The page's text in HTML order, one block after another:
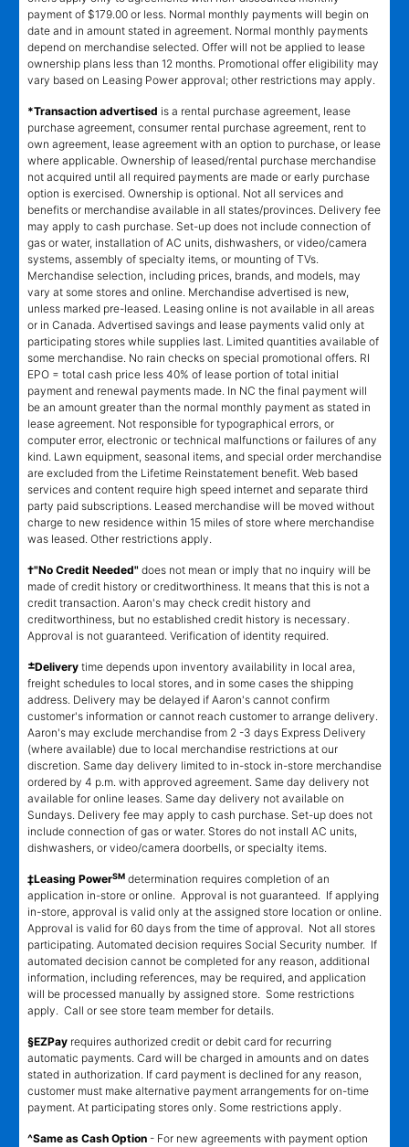
payment of $179.00 or less. Normal monthly payments will begin on
date and in amount stated in agreement. Normal monthly payments
depend on merchandise selected. Offer will not be applied to lease
ownership plans less than 12 months. Promotional offer eligibility may
vary based on Leasing Power approval; other restrictions may apply.
*Transaction advertised is a rental purchase agreement, lease
purchase agreement, consumer rental purchase agreement, rent to
own agreement, lease agreement with an option to purchase, or lease
where applicable. Ownership of leased/rental purchase merchandise
not acquired until all required payments are made or early purchase
option is exercised. Ownership is optional. Not all services and
benefits or merchandise available in all states/provinces. Delivery fee
may apply to cash purchase. Set-up does not include connection of
gas or water, installation of AC units, dishwashers, or video/camera
systems, assembly of specialty items, or mounting of TVs.
Merchandise selection, including prices, brands, and models, may
vary at some stores and online. Merchandise advertised is new,
unless marked pre-leased. Leasing online is not available in all areas
or in Canada. Advertised savings and lease payments valid only at
participating stores while supplies last. Limited quantities available of
some merchandise. No rain checks on special promotional offers. RI
EPO = total cash price less 40% of lease portion of total initial
payment and renewal payments made. In NC the final payment will
be an amount greater than the normal monthly payment as stated in
lease agreement. Not responsible for typographical errors, or
computer error, electronic or technical malfunctions or failures of any
kind. Lawn equipment, seasonal items, and special order merchandise
are excluded from the Lifetime Reinstatement benefit. Web based
services and content require high speed internet and separate third
party paid subscriptions. Leased merchandise will be moved without
charge to new residence within 15 miles of store where merchandise
was leased. Other restrictions apply.
†"No Credit Needed" does not mean or imply that no inquiry will be
made of credit history or creditworthiness. It means that this is not a
credit transaction. Aaron's may check credit history and
creditworthiness, but no established credit history is necessary.
Approval is not guaranteed. Verification of identity required.
±Delivery time depends upon inventory availability in local area,
freight schedules to local stores, and in some cases the shipping
address. Delivery may be delayed if Aaron's cannot confirm
customer's information or cannot reach customer to arrange delivery.
Aaron's may exclude merchandise from 2 -3 days Express Delivery
(where available) due to local merchandise restrictions at our
discretion. Same day delivery limited to in-stock in-store merchandise
ordered by 4 p.m. with approved agreement. Same day delivery not
available for online leases. Same day delivery not available on
Sundays. Delivery fee may apply to cash purchase. Set-up does not
include connection of gas or water. Stores do not install AC units,
dishwashers, or video/camera doorbells, or specialty items.
‡Leasing PowerSM determination requires completion of an
application in-store or online. Approval is not guaranteed. If applying
in-store, approval is valid only at the assigned store location or online.
Approval is valid for 60 days from the time of approval. Not all stores
participating. Automated decision requires Social Security number. If
automated decision cannot be completed for any reason, additional
information, including references, may be required, and application
will be processed manually by assigned store. Some restrictions
apply. Call or see store team member for details.
§EZPay requires authorized credit or debit card for recurring
automatic payments. Card will be charged in amounts and on dates
stated in authorization. If card payment is declined for any reason,
customer must make alternative payment arrangements for on-time
payment. At participating stores only. Some restrictions apply.
^Same as Cash Option - For new agreements with payment option